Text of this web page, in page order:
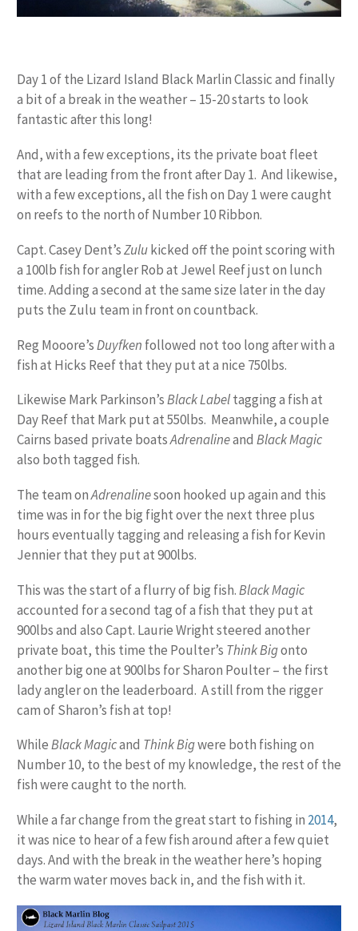
Day 1 of the Lizard Island Black Marlin Classic and finally
a bit of a break in the weather – 15-20 starts to look
fantastic after this long!
And, with a few exceptions, its the private boat fleet
that are leading from the front after Day 1. And likewise,
with a few exceptions, all the fish on Day 1 were caught
on reefs to the north of Number 10 Ribbon.
Capt. Casey Dent’sZulukicked off the point scoring with
a 100lb fish for angler Rob at Jewel Reef just on lunch
time. Adding a second at the same size later in the day
puts the Zulu team in front on countback.
Reg Mooore’sDuyfken followed not too long after with a
fish at Hicks Reef that they put at a nice 750lbs.
Likewise Mark Parkinson’sBlack Labeltagging a fish at
Day Reef that Mark put at 550lbs. Meanwhile, a couple
Cairns based private boatsAdrenalineand Black Magic
also both tagged fish.
The team onAdrenalinesoon hooked up again and this
time was in for the big fight over the next three plus
hours eventually tagging and releasing a fish for Kevin
Jennier that they put at 900lbs.
This was the start of a flurry of big fish.Black Magic
accounted for a second tag of a fish that they put at
900lbs and also Capt. Laurie Wright steered another
private boat, this time the Poulter’s Think Bigonto
another big one at 900lbs for Sharon Poulter – the first
lady angler on the leaderboard. A still from the rigger
cam of Sharon’s fish at top!
WhileBlack Magicand Think Bigwere both fishing on
Number 10, to the best of my knowledge, the rest of the
fish were caught to the north.
While a far change from the great start to fishing in 2014,
it was nice to hear of a few fish around after a few quiet
days. And with the break in the weather here’s hoping
the warm water moves back in, and the fish with it.